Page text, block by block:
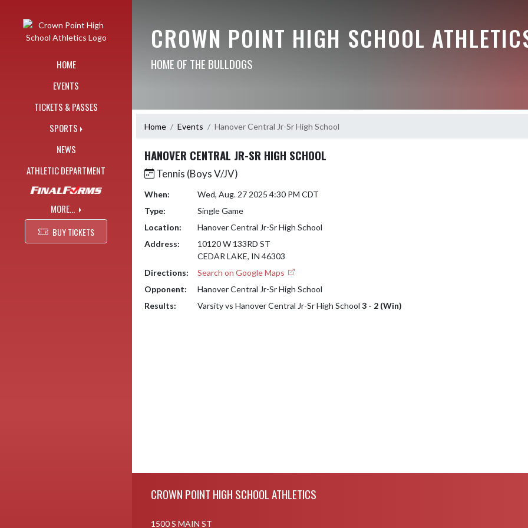
HOME
EVENTS
TICKETS & PASSES
SPORTS
NEWS
ATHLETIC DEPARTMENT
MORE...
BUY TICKETS
CROWN POINT HIGH SCHOOL
HOME OF THE BULLDOGS
Home Events Hanover Central Jr-Sr High School
HANOVER CENTRAL JR-SR HIGH SCHOOL
Tennis (Boys V/JV)
When:
Wed, Aug. 27 2025 4:30 PM CDT
Type:
Single Game
Location:
Hanover Central Jr-Sr High School
Address:
10120 W 133RD ST
CEDAR LAKE, IN 46303
Directions:
Search on Google Maps
Opponent:
Hanover Central Jr-Sr High School
Results:
Varsity vs Hanover Central Jr-Sr High School 3 - 2 (Win)
CROWN POINT HIGH SCHOOL ATHLETICS
1500 S MAIN ST